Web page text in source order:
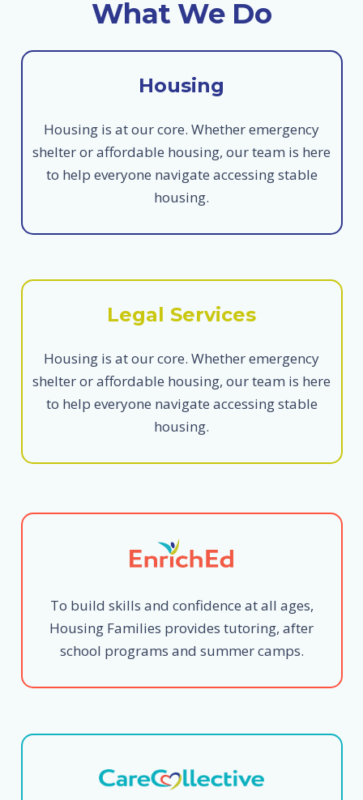
What We Do
Housing
Housing is at our core. Whether emergency
shelter or affordable housing, our team is here
to help everyone navigate accessing stable
housing.
Legal Services
Housing is at our core. Whether emergency
shelter or affordable housing, our team is here
to help everyone navigate accessing stable
housing.
To build skills and confidence at all ages,
Housing Families provides tutoring, after
school programs and summer camps.